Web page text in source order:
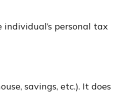
personal tax
savings, etc.). It does